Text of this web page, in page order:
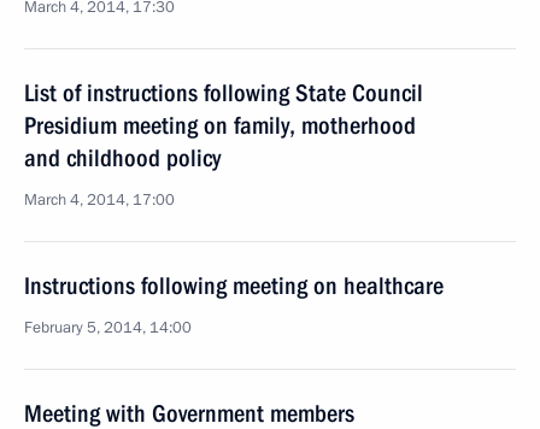
March 4, 2014, 17:30
List of instructions following State Council
Presidium meeting on family, motherhood
and childhood policy
March 4, 2014, 17:00
Instructions following meeting on healthcare
February 5, 2014, 14:00
Meeting with Government members